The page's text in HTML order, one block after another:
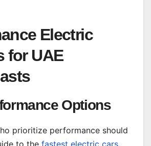
Electric
for UAE
Options
prioritize performance should